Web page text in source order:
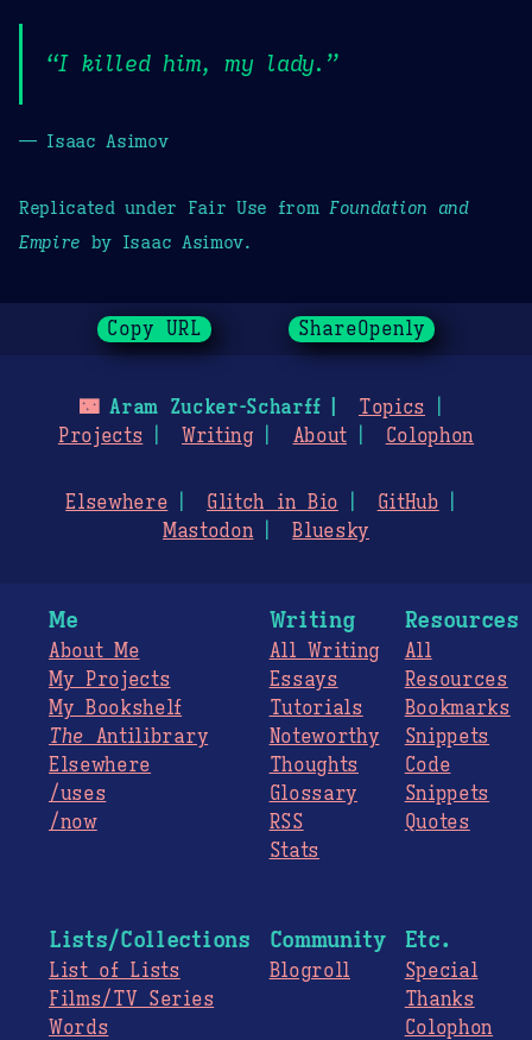
“I killed him, my lady.”
— Isaac Asimov
Replicated under Fair Use from Foundation and
Empire by Isaac Asimov.
Copy URL ShareOpenly
🌃Aram Zucker-Scharff
Topics
Projects
Writing About Colophon
Elsewhere Glitch in Bio
GitHub
Mastodon
Bluesky
Me
About Me
My Projects
My Bookshelf
The Antilibrary
Elsewhere
/uses
/now
Writing
All Writing
Essays
Tutorials
Noteworthy
Thoughts
Glossary
RSS
Stats
Resources
All
Resources
Bookmarks
Snippets
Code
Snippets
Quotes
Lists/Collections
List of Lists
Films/TV Series
Words
Community
Blogroll
Etc.
Special
Thanks
Colophon